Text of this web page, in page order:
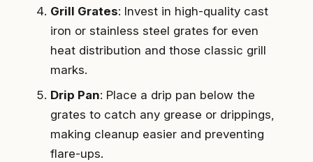
Grill Grates: Invest in high-quality cast
iron or stainless steel grates for even
heat distribution and those classic grill
marks.
Drip Pan: Place a drip pan below the
grates to catch any grease or drippings,
making cleanup easier and preventing
flare-ups.